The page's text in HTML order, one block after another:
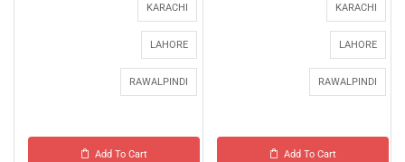
KARACHI
LAHORE
RAWALPINDI
Add To Cart
KARACHI
LAHORE
RAWALPINDI
Add To Cart